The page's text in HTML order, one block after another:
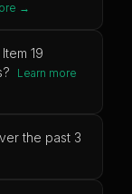
→
19
Learn more
the past 3